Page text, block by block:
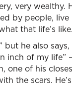
very
by people,
that life’s like.
but he also
inch of my life”
one of his
the scars.